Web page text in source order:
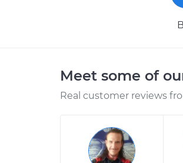
Meet some of
Real customer reviews